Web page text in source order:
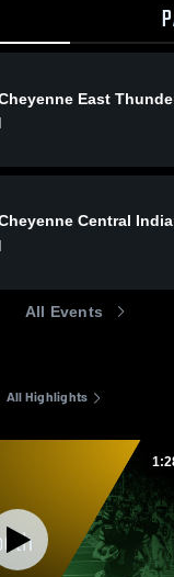
East
Central
All Events
All Highlights